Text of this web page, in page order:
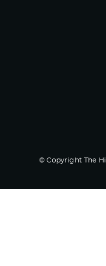
© Copyright The